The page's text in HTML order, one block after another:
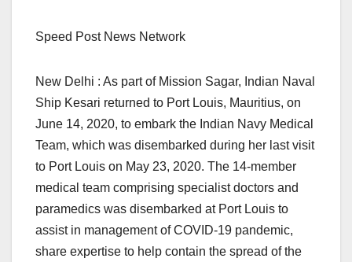
Speed Post News Network
New Delhi : As part of Mission Sagar, Indian Naval
Ship Kesari returned to Port Louis, Mauritius, on
June 14, 2020, to embark the Indian Navy Medical
Team, which was disembarked during her last visit
to Port Louis on May 23, 2020. The 14-member
medical team comprising specialist doctors and
paramedics was disembarked at Port Louis to
assist in management of COVID-19 pandemic,
share expertise to help contain the spread of the